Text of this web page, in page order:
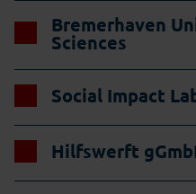
Bremerhaven
Sciences
Social Impact
Hilfswerft